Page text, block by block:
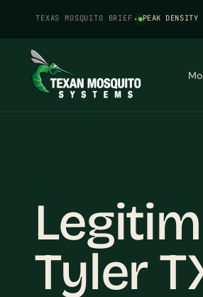
TEXAS MOSQUITO BRIEF · PEAK DENSITY
Tyler